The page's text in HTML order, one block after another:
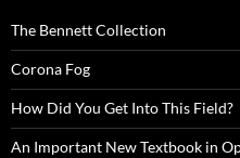
The Bennett Collection
Corona Fog
How Did You Get Into This Field?
An Important New Textbook in